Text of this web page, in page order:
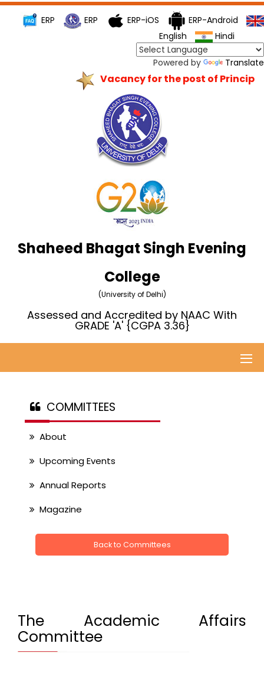
ERP ERP ERP-iOS
ERP-Android
English
Hindi
Powered by Translate
Vacancy for the post of Principal
Shaheed Bhagat Singh Evening
College
(University of Delhi)
Assessed and Accredited by NAAC With
GRADE 'A' {CGPA 3.36}
COMMITTEES
About
Upcoming Events
Annual Reports
Magazine
Back to Committees
The Academic Affairs
Committee